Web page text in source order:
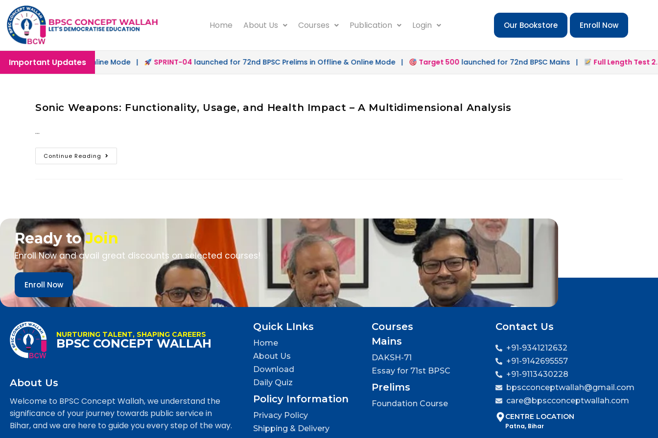
Home About Us Courses Publication Login Our Bookstore Enroll Now
Important Updates
in Offline & Online Mode | SPRINT-04launched for 72nd BPSC Prelims in Offline & Online Mode | Target 500launched for 72nd BPSC Mains | Full Length Test 2.0
Sonic Weapons: Functionality, Usage, and Health Impact – A Multidimensional Analysis
…
Continue Reading
Ready toJoin
Enroll Now and avail great discounts on selected courses!
Enroll Now
NURTURING TALENT, SHAPING CAREERS
BPSC CONCEPT WALLAH
About Us
Welcome to BPSC Concept Wallah, we understand the
significance of your journey towards public service in
Bihar, and we are here to guide you every step of the way.
Quick LInks
Home
About Us
Download
Daily Quiz
Policy Information
Privacy Policy
Shipping & Delivery
Courses
Mains
DAKSH-71
Essay for 71st BPSC
Prelims
Foundation Course
Contact Us
+91-9341212632
+91-9142695557
+91-9113430228
bpscconceptwallah@gmail.com
care@bpscconceptwallah.com
CENTRE LOCATION
Patna, Bihar